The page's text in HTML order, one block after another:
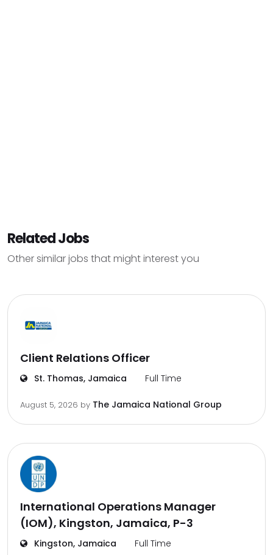
Related Jobs
Other similar jobs that might interest you
Client Relations Officer
St. Thomas, Jamaica Full Time
August 5, 2026 by The Jamaica National Group
International Operations Manager
(IOM), Kingston, Jamaica, P-3
Kingston, Jamaica Full Time